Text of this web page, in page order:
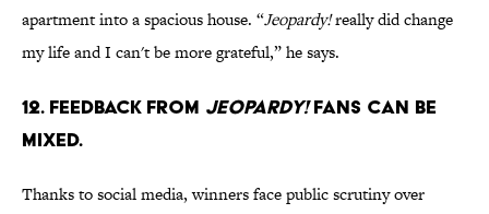
apartment into a spacious house. “Jeopardy!really did change
my life and I can't be more grateful,” he says.
12. FEEDBACK FROM JEOPARDY!FANS CAN BE
MIXED.
Thanks to social media, winners face public scrutiny over